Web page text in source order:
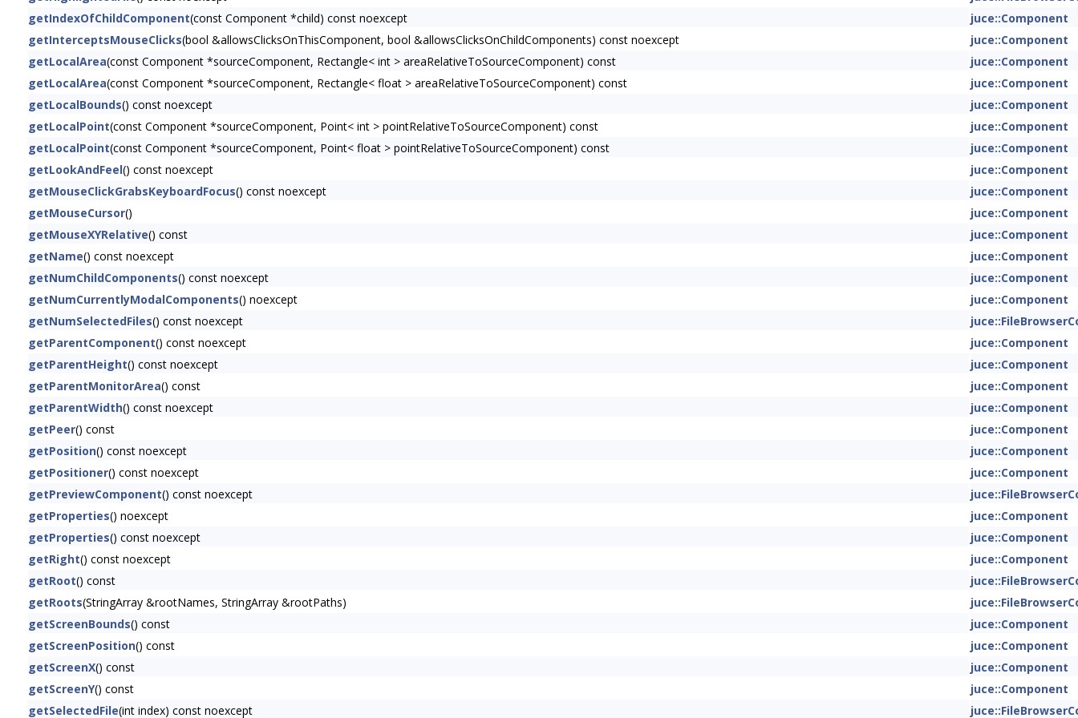
getIndexOfChildComponent(const Component *child) const noexcept
juce::Component
getInterceptsMouseClicks(bool &allowsClicksOnThisComponent, bool &allowsClicksOnChildComponents) const noexcept
juce::Component
getLocalArea(const Component *sourceComponent, Rectangle< int > areaRelativeToSourceComponent) const
juce::Component
getLocalArea(const Component *sourceComponent, Rectangle< float > areaRelativeToSourceComponent) const
juce::Component
getLocalBounds() const noexcept
juce::Component
getLocalPoint(const Component *sourceComponent, Point< int > pointRelativeToSourceComponent) const
juce::Component
getLocalPoint(const Component *sourceComponent, Point< float > pointRelativeToSourceComponent) const
juce::Component
getLookAndFeel() const noexcept
juce::Component
getMouseClickGrabsKeyboardFocus() const noexcept
juce::Component
getMouseCursor()
juce::Component
getMouseXYRelative() const
juce::Component
getName() const noexcept
juce::Component
getNumChildComponents() const noexcept
juce::Component
getNumCurrentlyModalComponents() noexcept
juce::Component
getNumSelectedFiles() const noexcept
getParentComponent() const noexcept
juce::Component
getParentHeight() const noexcept
juce::Component
getParentMonitorArea() const
juce::Component
getParentWidth() const noexcept
juce::Component
getPeer() const
juce::Component
getPosition() const noexcept
juce::Component
getPositioner() const noexcept
juce::Component
getPreviewComponent() const noexcept
getProperties() noexcept
juce::Component
getProperties() const noexcept
juce::Component
getRight() const noexcept
juce::Component
getRoot() const
getRoots(StringArray &rootNames, StringArray &rootPaths)
getScreenBounds() const
juce::Component
getScreenPosition() const
juce::Component
getScreenX() const
juce::Component
getScreenY() const
juce::Component
getSelectedFile(int index) const noexcept